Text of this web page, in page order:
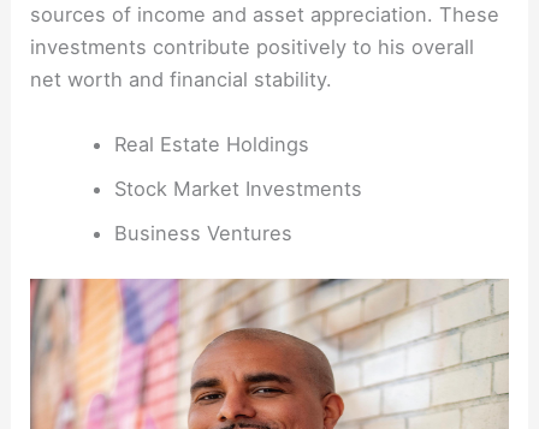
sources of income and asset appreciation. These
investments contribute positively to his overall
net worth and financial stability.
Real Estate Holdings
Stock Market Investments
Business Ventures